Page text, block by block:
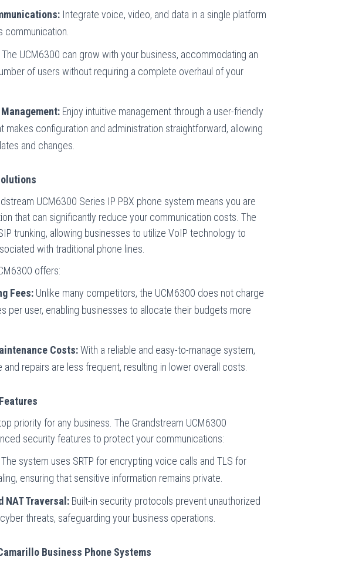
Integrate voice, video, and data in a single platform
communication.
The UCM6300 can grow with your business, accommodating an
of users without requiring a complete overhaul of your
Enjoy intuitive management through a user-friendly
makes configuration and administration straightforward, allowing
and changes.
UCM6300 Series IP PBX phone system means you are
that can significantly reduce your communication costs. The
trunking, allowing businesses to utilize VoIP technology to
with traditional phone lines.
offers:
Fees: Unlike many competitors, the UCM6300 does not charge
per user, enabling businesses to allocate their budgets more
Costs:With a reliable and easy-to-manage system,
and repairs are less frequent, resulting in lower overall costs.
priority for any business. The Grandstream UCM6300
security features to protect your communications:
The system uses SRTP for encrypting voice calls and TLS for
ensuring that sensitive information remains private.
NAT Traversal: Built-in security protocols prevent unauthorized
threats, safeguarding your business operations.
Business Phone Systems